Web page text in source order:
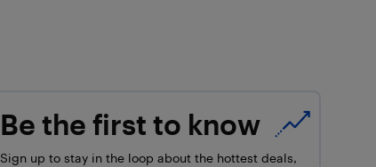
Be the first to know
Sign up to stay in the loop about the hottest deals,